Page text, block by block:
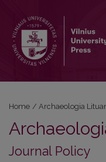
Home / Archaeologia
Journal Policy